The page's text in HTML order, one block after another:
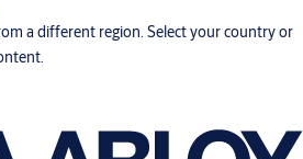
a different region. Select your country or